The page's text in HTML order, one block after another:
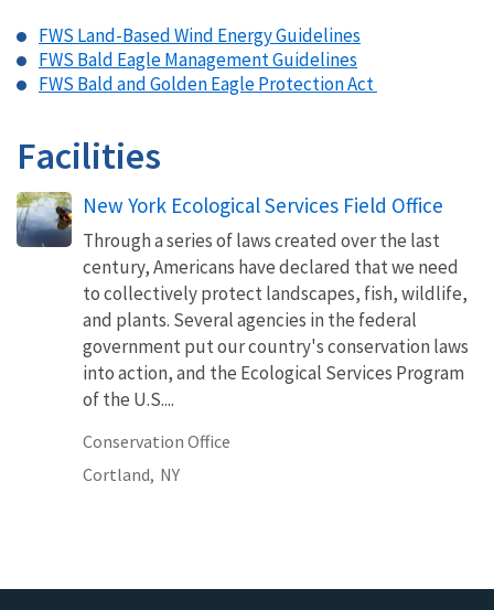
FWS Land-Based Wind Energy Guidelines
FWS Bald Eagle Management Guidelines
FWS Bald and Golden Eagle Protection Act
Facilities
New York Ecological Services Field Office
Through a series of laws created over the last
century, Americans have declared that we need
to collectively protect landscapes, fish, wildlife,
and plants. Several agencies in the federal
government put our country's conservation laws
into action, and the Ecological Services Program
of the U.S....
Conservation Office
Cortland, NY